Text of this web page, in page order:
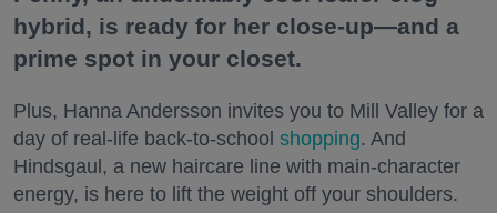
hybrid, is ready for her close-up—and a
prime spot in your closet.
Plus, Hanna Andersson invites you to Mill Valley for a
day of real-life back-to-school shopping. And
Hindsgaul, a new haircare line with main-character
energy, is here to lift the weight off your shoulders.